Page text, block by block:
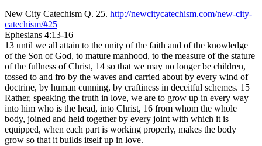
New City Catechism Q. 25. http://newcitycatechism.com/new-city-
catechism/#25
Ephesians 4:13-16
13 until we all attain to the unity of the faith and of the knowledge
of the Son of God, to mature manhood, to the measure of the stature
of the fullness of Christ, 14 so that we may no longer be children,
tossed to and fro by the waves and carried about by every wind of
doctrine, by human cunning, by craftiness in deceitful schemes. 15
Rather, speaking the truth in love, we are to grow up in every way
into him who is the head, into Christ, 16 from whom the whole
body, joined and held together by every joint with which it is
equipped, when each part is working properly, makes the body
grow so that it builds itself up in love.